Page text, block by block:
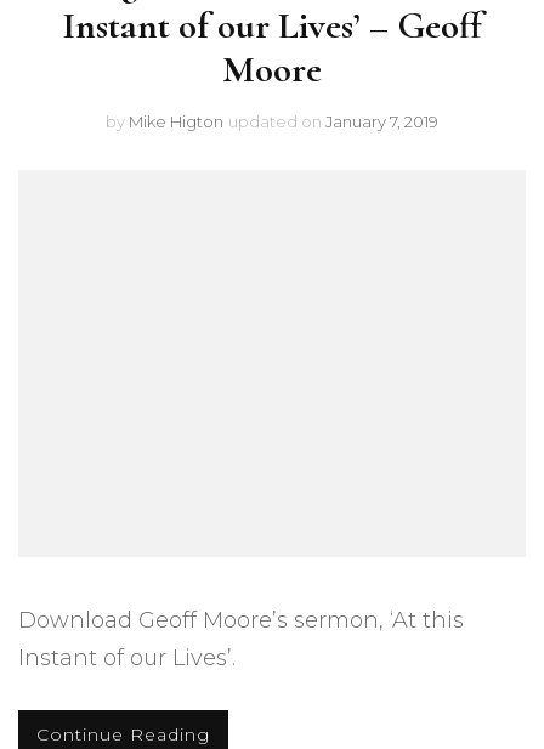
Instant of our Lives’ – Geoff
Moore
by Mike Higton updated on January 7, 2019
Download Geoff Moore’s sermon, ‘At this
Instant of our Lives’.
Continue Reading